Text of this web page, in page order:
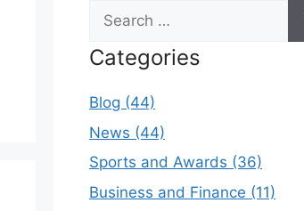
Search
for:
Categories
Blog (44)
News (44)
Sports and Awards (36)
Business and Finance (11)